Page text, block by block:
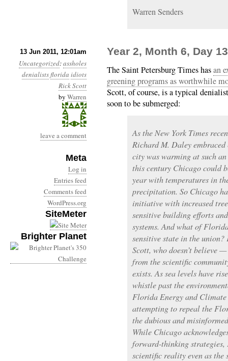
Warren Senders
13 Jun 2011, 12:01am
Uncategorized:assholes
denialistsflorida idiots
Rick Scott
by Warren
leave a comment
Meta
Log in
Entries feed
Comments feed
WordPress.org
SiteMeter
Brighter Planet
Year 2, Month 6, Day
The Saint Petersburg Times hasan
greening programs as worthwhile
Scott, of course, is a typical
soon to be submerged:
As the New York Times
Richard M. Daley
city was warming at such
this century Chicago could
year with temperatures in
precipitation. So Chicago
initiative with increased
sensitive building efforts
systems. And what of
sensitive state in the
Scott, who doesn’t believe
from the scientific
exists. As sea levels have
whistle past the
Florida Energy and Climate
attempting to repeal the
the dubious and
While Chicago
forward-thinking strategies,
scientific reality even as the